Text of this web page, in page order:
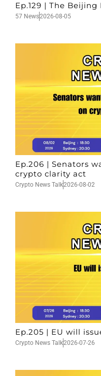
Ep.129 | The
57 News2026-08-05
Ep.206 | Senators
crypto clarity act
Crypto News Talk2026-08-02
Ep.205 | EU will
Crypto News Talk2026-07-26